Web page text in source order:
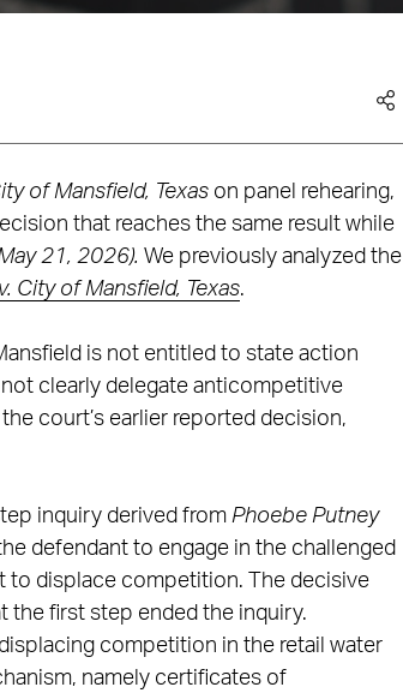
of Mansfield, Texason panel rehearing,
that reaches the same result while
21, 2026). We previously analyzed the
City of Mansfield, Texas.
is not entitled to state action
clearly delegate anticompetitive
court’s earlier reported decision,
inquiry derived from Phoebe Putney
defendant to engage in the challenged
to displace competition. The decisive
the first step ended the inquiry.
competition in the retail water
namely certificates of